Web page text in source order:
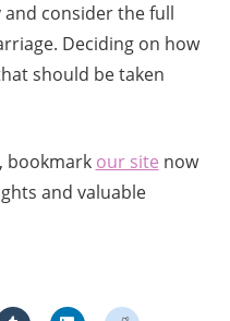
consider the full
Deciding on how
should be taken
bookmark our site now
and valuable